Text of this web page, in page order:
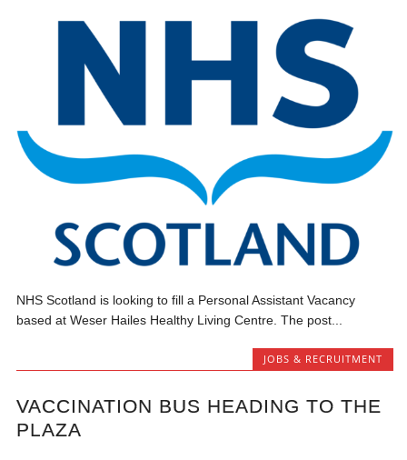
NHS Scotland is looking to fill a Personal Assistant Vacancy
based at Weser Hailes Healthy Living Centre. The post...
JOBS & RECRUITMENT
VACCINATION BUS HEADING TO THE
PLAZA